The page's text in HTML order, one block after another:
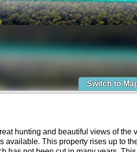
Switch to
hunting and beautiful views of the
available. This property rises up to